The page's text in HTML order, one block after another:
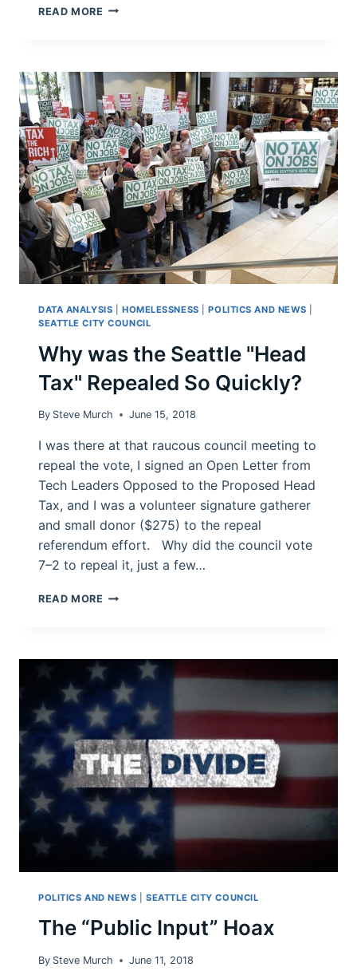
READ MORE LETTER
TO
SEATTLE:
YOUR
HOMELESSNESS
PROBLEM
IS
OUT
OF
CONTROL
DATA ANALYSIS HOMELESSNESS |POLITICS AND NEWS
SEATTLE CITY COUNCIL
Why was the Seattle "Head
Tax" Repealed So Quickly?
By Steve Murch June 15, 2018
I was there at that raucous council meeting to
repeal the vote, I signed an Open Letter from
Tech Leaders Opposed to the Proposed Head
Tax, and I was a volunteer signature gatherer
and small donor ($275) to the repeal
referendum effort. Why did the council vote
7–2 to repeal it, just a few…
READ MORE WHY
"HEAD
TAX"
REPEALED
SO
QUICKLY?
POLITICS AND NEWS |SEATTLE CITY COUNCIL
The “Public Input” Hoax
By Steve Murch June 11, 2018